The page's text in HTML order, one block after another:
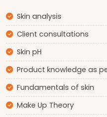
Skin analysis
Client consultations
Skin pH
Product knowledge as
Fundamentals of skin
Make Up Theory